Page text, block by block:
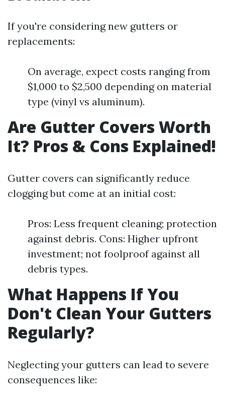
If you're considering new gutters or
replacements:
On average, expect costs ranging from
$1,000 to $2,500 depending on material
type (vinyl vs aluminum).
Are Gutter Covers Worth
It? Pros & Cons Explained!
Gutter covers can significantly reduce
clogging but come at an initial cost:
Pros: Less frequent cleaning; protection
against debris. Cons: Higher upfront
investment; not foolproof against all
debris types.
What Happens If You
Don't Clean Your Gutters
Regularly?
Neglecting your gutters can lead to severe
consequences like: